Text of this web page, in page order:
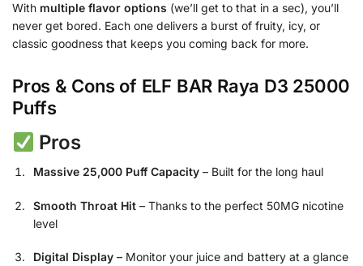
With multiple flavor options (we’ll get to that in a sec), you’ll
never get bored. Each one delivers a burst of fruity, icy, or
classic goodness that keeps you coming back for more.
Pros & Cons of ELF BAR Raya D3 25000
Puffs
Pros
Massive 25,000 Puff Capacity – Built for the long haul
Smooth Throat Hit – Thanks to the perfect 50MG nicotine
level
Digital Display – Monitor your juice and battery at a glance